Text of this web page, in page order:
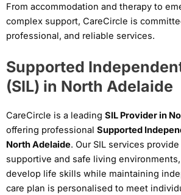
From accommodation and therapy to
complex support, CareCircle is
professional, and reliable services.
Supported
(SIL) in North Adelaide
CareCircle is a leading SIL Provider in
offering professional Supported
North Adelaide. Our SIL services
supportive and safe living
develop life skills while maintaining
care plan is personalised to meet